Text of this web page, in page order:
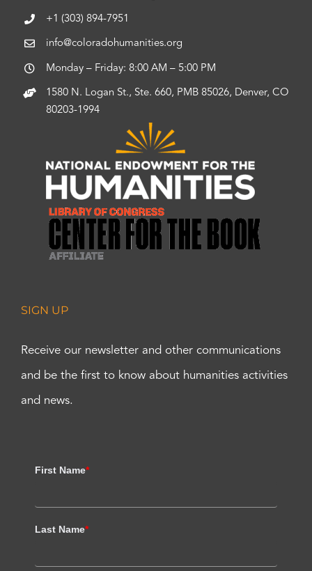
+1 (303) 894-7951
info@coloradohumanities.org
Monday – Friday: 8:00 AM – 5:00 PM
1580 N. Logan St., Ste. 660, PMB 85026, Denver, CO
80203-1994
SIGN UP
Receive our newsletter and other communications
and be the first to know about humanities activities
and news.
First Name*
Last Name*